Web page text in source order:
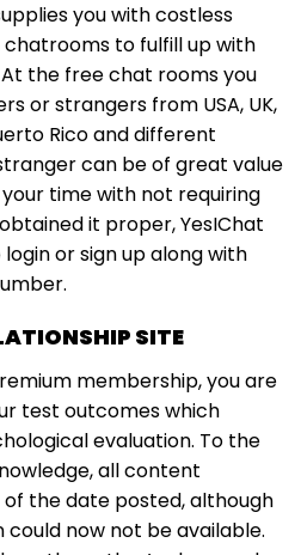
you with costless
to fulfill up with
the free chat rooms you
or strangers from USA, UK,
Rico and different
can be of great value
time with not requiring
it proper, YesIChat
or sign up along with
SITE
membership, you are
test outcomes which
evaluation. To the
all content
the date posted, although
now not be available.